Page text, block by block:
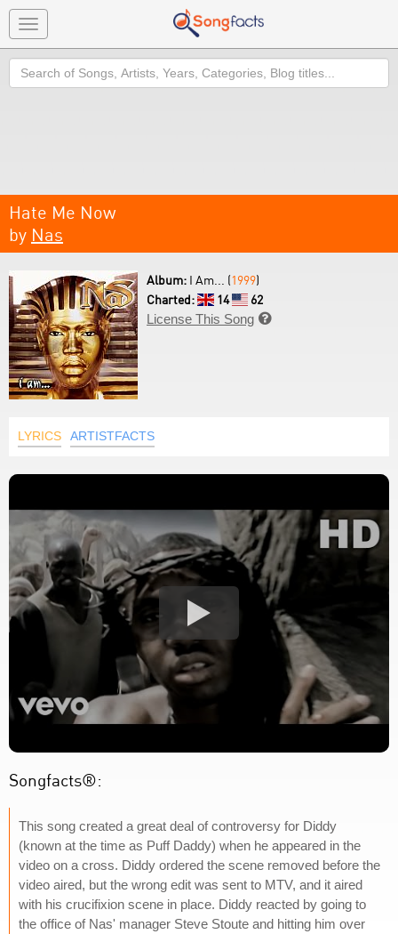
Toggle
navigation
Search
Hate Me Now
by Nas
Album: I Am... (1999)
Charted:
14
62
License This Song 
LYRICS ARTISTFACTS
Songfacts®:
This song created a great deal of controversy for Diddy
(known at the time as Puff Daddy) when he appeared in the
video on a cross. Diddy ordered the scene removed before the
video aired, but the wrong edit was sent to MTV, and it aired
with his crucifixion scene in place. Diddy reacted by going to
the office of Nas' manager Steve Stoute and hitting him over